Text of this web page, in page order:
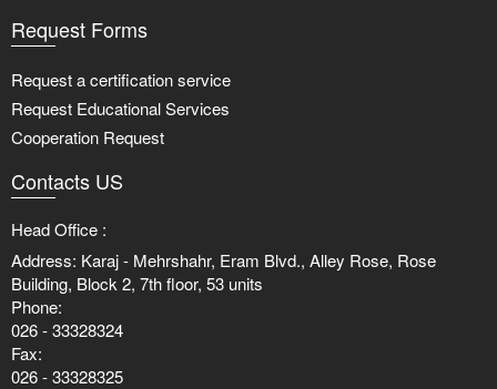
Request Forms
Request a certification service
Request Educational Services
Cooperation Request
Contacts US
Head Office :
Address: Karaj - Mehrshahr, Eram Blvd., Alley Rose, Rose
Building, Block 2, 7th floor, 53 units
Phone:
026 - 33328324
Fax:
026 - 33328325